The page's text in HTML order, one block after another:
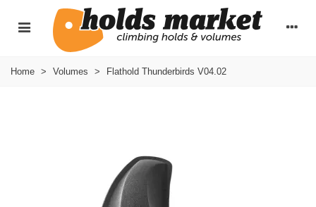
Home > Volumes > Flathold Thunderbirds V04.02